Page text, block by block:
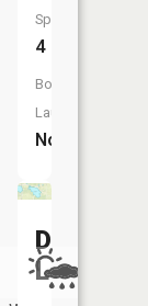
Species:
4
Boat
Launch:
No
Diamond
Lake